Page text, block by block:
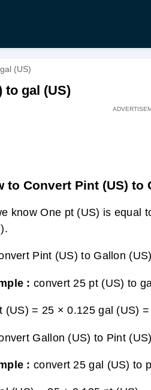
(US)
to gal (US)
to Convert Pint (US) to
know One pt (US) is equal
Pint (US) to Gallon
: convert 25 pt (US) to
(US) = 25 × 0.125 gal (US) =
Gallon (US) to Pint
: convert 25 gal (US) to